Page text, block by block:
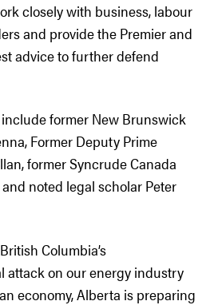
closely with business, labour
and provide the Premier and
advice to further defend
former New Brunswick
Former Deputy Prime
former Syncrude Canada
noted legal scholar Peter
Columbia’s
attack on our energy industry
economy, Alberta is preparing